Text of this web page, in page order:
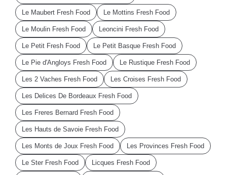
Le Maubert Fresh Food Le Mottins Fresh Food
Le Moulin Fresh Food Leoncini Fresh Food
Le Petit Fresh Food Le Petit Basque Fresh Food
Le Pie d'Angloys Fresh Food Le Rustique Fresh Food
Les 2 Vaches Fresh Food Les Croises Fresh Food
Les Delices De Bordeaux Fresh Food
Les Freres Bernard Fresh Food
Les Hauts de Savoie Fresh Food
Les Monts de Joux Fresh Food Les Provinces Fresh Food
Le Ster Fresh Food Licques Fresh Food